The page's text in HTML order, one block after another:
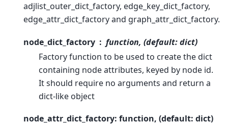
adjlist_outer_dict_factory, edge_key_dict_factory,
edge_attr_dict_factory and graph_attr_dict_factory.
node_dict_factory
function, (default: dict)
Factory function to be used to create the dict
containing node attributes, keyed by node id.
It should require no arguments and return a
dict-like object
node_attr_dict_factory: function, (default: dict)